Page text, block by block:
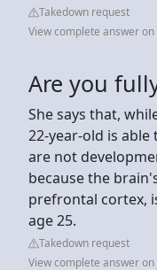
Takedown request
View complete answer
Are you
She says that,
22-year-old is
are not
because the
prefrontal cortex,
age 25.
Takedown request
View complete answer